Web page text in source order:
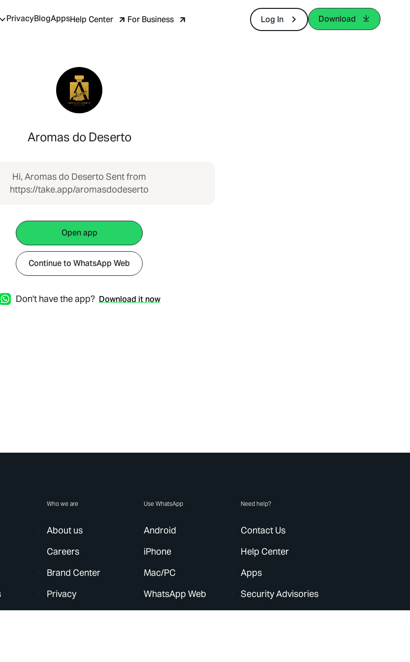
PrivacyBlogAppsHelp Center For Business Log In Download
Aromas do Deserto
Hi, Aromas do Deserto Sent from
https://take.app/aromasdodeserto
Open app
Continue to WhatsApp Web
Don't have the app? Download it now
Who we are
About us
Careers
Brand Center
Privacy
Use WhatsApp
Android
iPhone
Mac/PC
WhatsApp Web
Need help?
Contact Us
Help Center
Apps
Security Advisories